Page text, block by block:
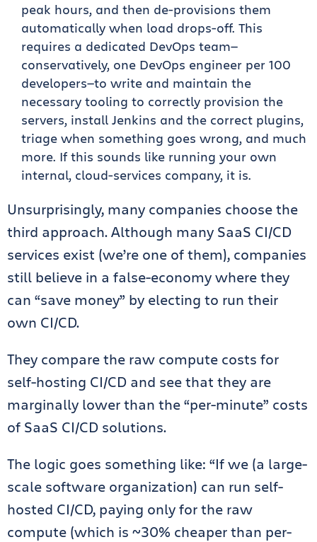
peak hours, and then de-provisions them
automatically when load drops-off. This
requires a dedicated DevOps team—
conservatively, one DevOps engineer per 100
developers—to write and maintain the
necessary tooling to correctly provision the
servers, install Jenkins and the correct plugins,
triage when something goes wrong, and much
more. If this sounds like running your own
internal, cloud-services company, it is.
Unsurprisingly, many companies choose the
third approach. Although many SaaS CI/CD
services exist (we’re one of them), companies
still believe in a false-economy where they
can “save money” by electing to run their
own CI/CD.
They compare the raw compute costs for
self-hosting CI/CD and see that they are
marginally lower than the “per-minute” costs
of SaaS CI/CD solutions.
The logic goes something like: “If we (a large-
scale software organization) can run self-
hosted CI/CD, paying only for the raw
compute (which is ~30% cheaper than per-